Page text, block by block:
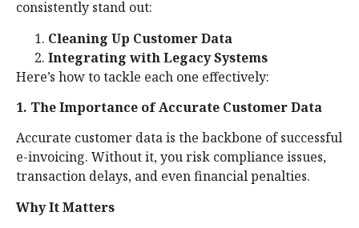
consistently stand out:
Cleaning Up Customer Data
Integrating with Legacy Systems
Here’s how to tackle each one effectively:
1. The Importance of Accurate Customer Data
Accurate customer data is the backbone of successful
e-invoicing. Without it, you risk compliance issues,
transaction delays, and even financial penalties.
Why It Matters